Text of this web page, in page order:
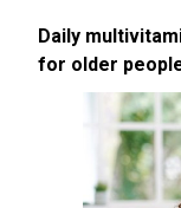
Daily
for older